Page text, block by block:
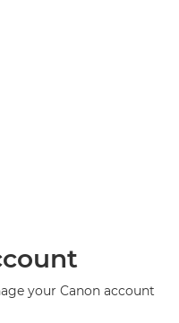
your Canon account